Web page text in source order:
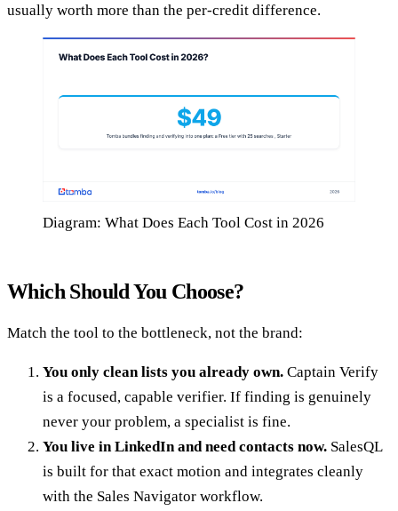
usually worth more than the per-credit difference.
Diagram: What Does Each Tool Cost in 2026
Which Should You Choose?
Match the tool to the bottleneck, not the brand:
You only clean lists you already own. Captain Verify
is a focused, capable verifier. If finding is genuinely
never your problem, a specialist is fine.
You live in LinkedIn and need contacts now. SalesQL
is built for that exact motion and integrates cleanly
with the Sales Navigator workflow.